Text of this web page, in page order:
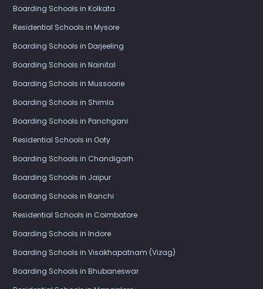
Boarding Schools in Kolkata
Residential Schools in Mysore
Boarding Schools in Darjeeling
Boarding Schools in Nainital
Boarding Schools in Mussoorie
Boarding Schools in Shimla
Boarding Schools in Panchgani
Residential Schools in Ooty
Boarding Schools in Chandigarh
Boarding Schools in Jaipur
Boarding Schools in Ranchi
Residential Schools in Coimbatore
Boarding Schools in Indore
Boarding Schools in Visakhapatnam (Vizag)
Boarding Schools in Bhubaneswar